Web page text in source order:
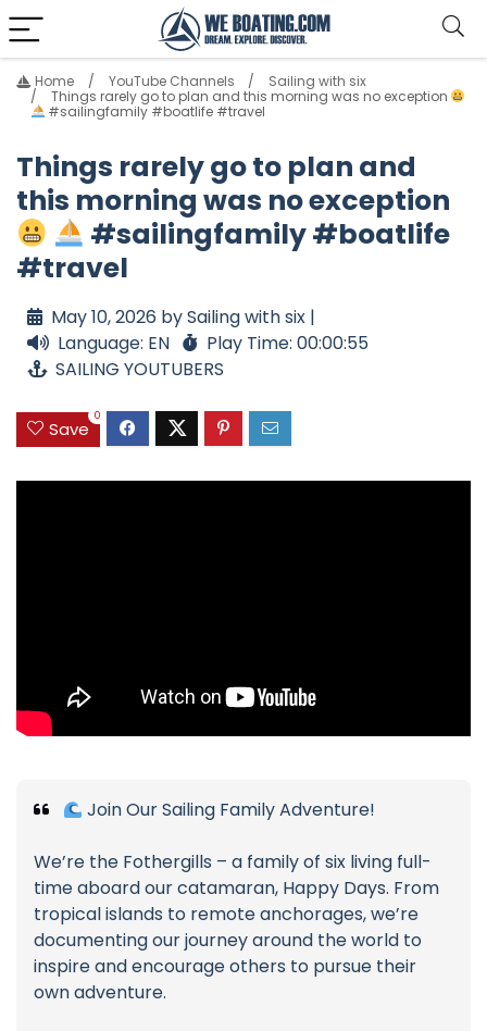
Home YouTube Channels
Sailing with six
Things rarely go to plan and this morning was no exception
#sailingfamily #boatlife #travel
Things rarely go to plan and
this morning was no exception
#sailingfamily #boatlife
#travel
May 10, 2026 by Sailing with six |
Language: EN
Play Time: 00:00:55
SAILING YOUTUBERS
Save
0
Join Our Sailing Family Adventure!
We’re the Fothergills – a family of six living full-
time aboard our catamaran, Happy Days. From
tropical islands to remote anchorages, we’re
documenting our journey around the world to
inspire and encourage others to pursue their
own adventure.